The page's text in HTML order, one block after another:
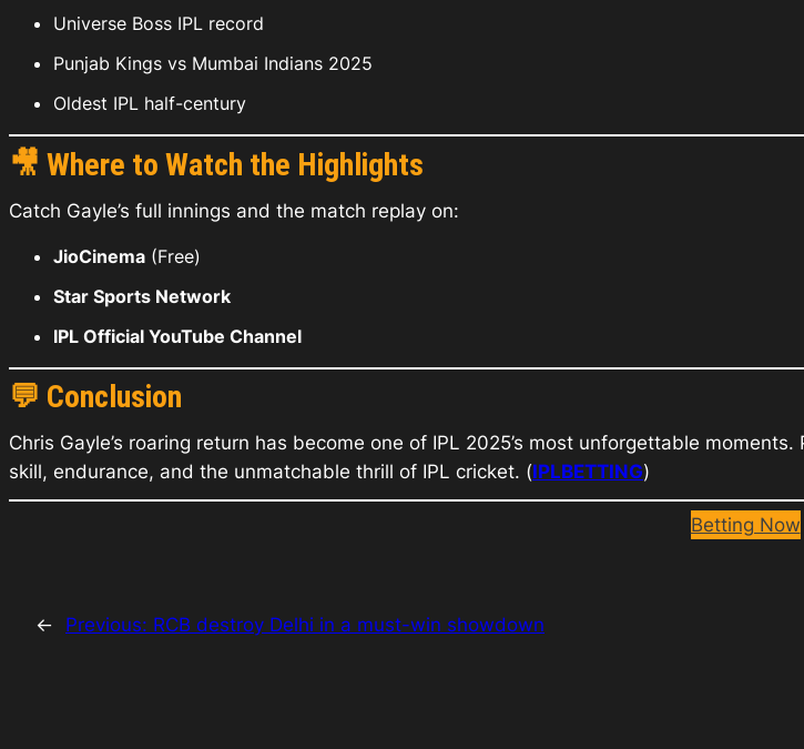
Universe Boss IPL record
Punjab Kings vs Mumbai Indians 2025
Oldest IPL half-century
🎥 Where to Watch the Highlights
Catch Gayle’s full innings and the match replay on:
JioCinema (Free)
Star Sports Network
IPL Official YouTube Channel
💬 Conclusion
Chris Gayle’s roaring return has become one of IPL 2025’s most unforgettable
skill, endurance, and the unmatchable thrill of IPL cricket. (IPLBETTING)
Betting Now
← Previous: RCB destroy Delhi in a must-win showdown